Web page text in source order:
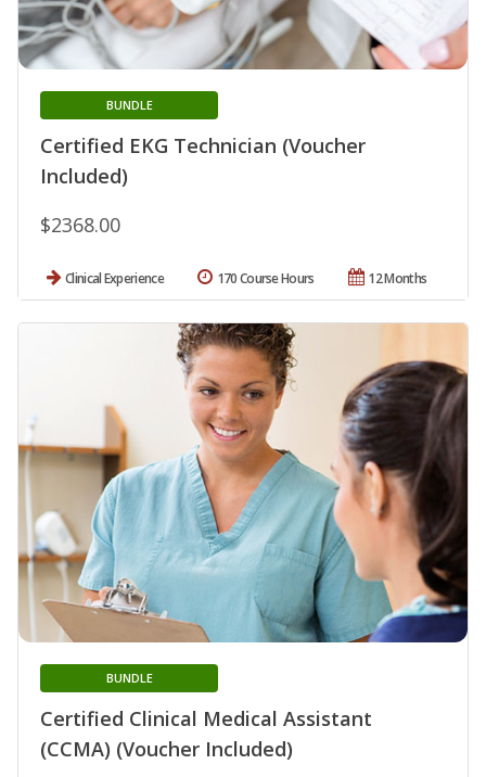
Certified EKG Technician (Voucher
Included)
BUNDLE
$2368.00
Clinical Experience 12 Months
170 Course Hours
Certified Clinical Medical Assistant
(CCMA) (Voucher Included)
BUNDLE